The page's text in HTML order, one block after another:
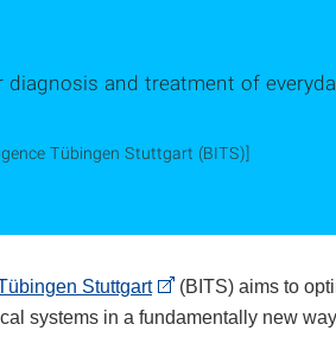
and treatment of
Tübingen Stuttgart (BITS)]
Stuttgart
(BITS) aims to
systems in a fundamentally new